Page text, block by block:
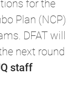
for the
Plan (NCP)
DFAT will
next round
staff